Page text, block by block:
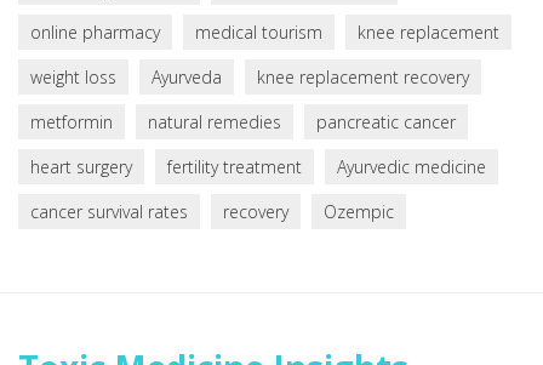
online pharmacy
medical tourism
knee replacement
weight loss
Ayurveda
knee replacement recovery
metformin
natural remedies
pancreatic cancer
heart surgery
fertility treatment
Ayurvedic medicine
cancer survival rates
recovery Ozempic